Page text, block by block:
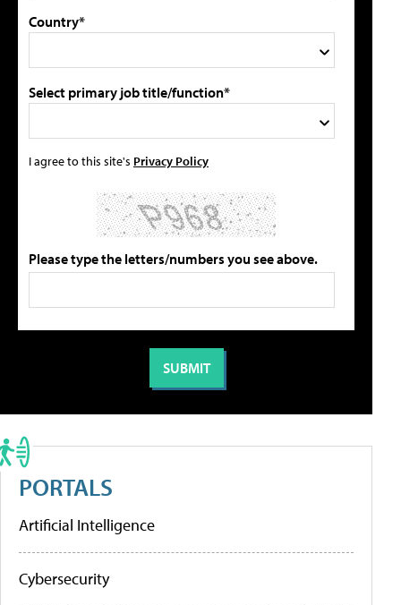
Country*
Select primary job title/function*
I agree to this site's Privacy Policy
Please type the letters/numbers you see above.
PORTALS
Artificial Intelligence
Cybersecurity